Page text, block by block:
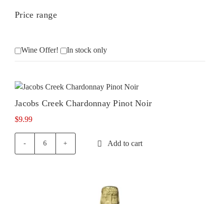
Price range
Wine Offer! In stock only
Jacobs Creek Chardonnay Pinot Noir
$9.99
Jacobs
Add to cart